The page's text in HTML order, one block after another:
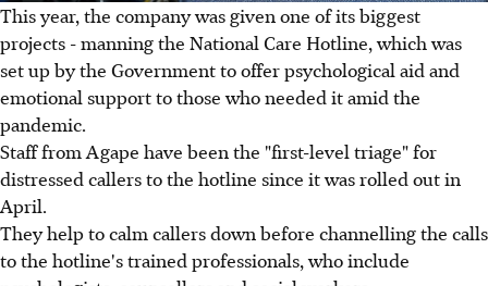
This year, the company was given one of its biggest
projects - manning the National Care Hotline, which was
set up by the Government to offer psychological aid and
emotional support to those who needed it amid the
pandemic.
Staff from Agape have been the "first-level triage" for
distressed callers to the hotline since it was rolled out in
April.
They help to calm callers down before channelling the calls
to the hotline's trained professionals, who include